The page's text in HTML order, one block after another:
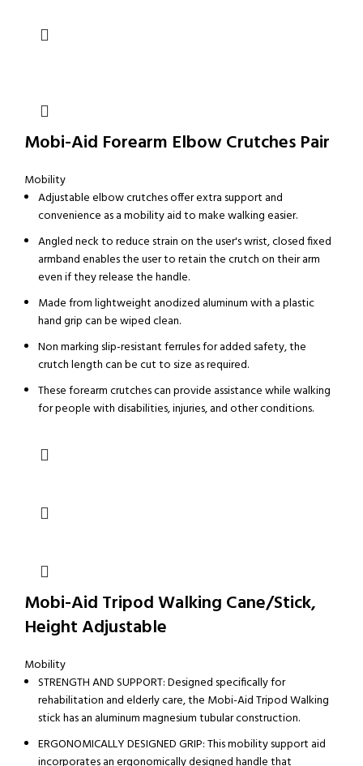
Mobi-Aid Forearm Elbow Crutches Pair
Mobility
Adjustable elbow crutches offer extra support and
convenience as a mobility aid to make walking easier.
Angled neck to reduce strain on the user's wrist, closed fixed
armband enables the user to retain the crutch on their arm
even if they release the handle.
Made from lightweight anodized aluminum with a plastic
hand grip can be wiped clean.
Non marking slip-resistant ferrules for added safety, the
crutch length can be cut to size as required.
These forearm crutches can provide assistance while walking
for people with disabilities, injuries, and other conditions.
Mobi-Aid Tripod Walking Cane/Stick,
Height Adjustable
Mobility
STRENGTH AND SUPPORT: Designed specifically for
rehabilitation and elderly care, the Mobi-Aid Tripod Walking
stick has an aluminum magnesium tubular construction.
ERGONOMICALLY DESIGNED GRIP: This mobility support aid